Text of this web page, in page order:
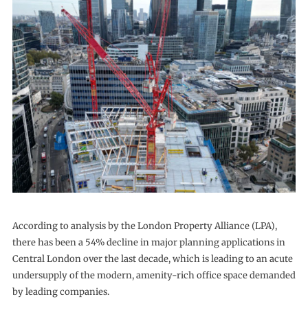
According to analysis by the London Property Alliance (LPA),
there has been a 54% decline in major planning applications in
Central London over the last decade, which is leading to an acute
undersupply of the modern, amenity-rich office space demanded
by leading companies.